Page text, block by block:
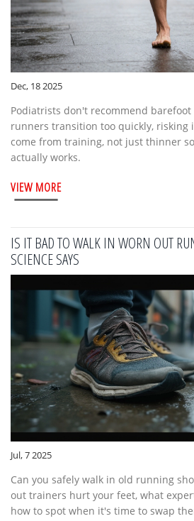
Dec, 18 2025
Podiatrists don't recommend barefoot
runners transition too quickly, risking
come from training, not just thinner
actually works.
VIEW MORE
IS IT BAD TO WALK IN WORN OUT
SCIENCE SAYS
Jul, 7 2025
Can you safely walk in old running
out trainers hurt your feet, what
how to spot when it's time to swap